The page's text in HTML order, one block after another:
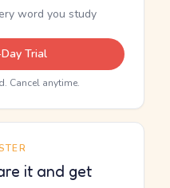
word you study
Trial
Cancel anytime.
it and get